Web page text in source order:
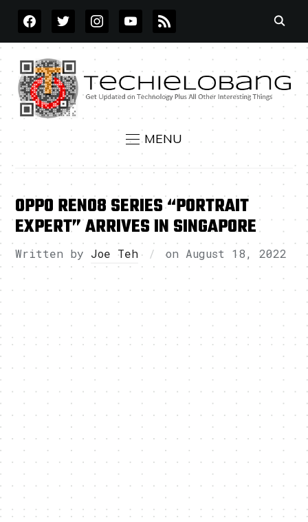
FACEBOOKTWITTERINSTAGRAMYOUTUBE
RSS
MENU
OPPO RENO8 SERIES “PORTRAIT
EXPERT” ARRIVES IN SINGAPORE
Written by Joe Teh on August 18, 2022